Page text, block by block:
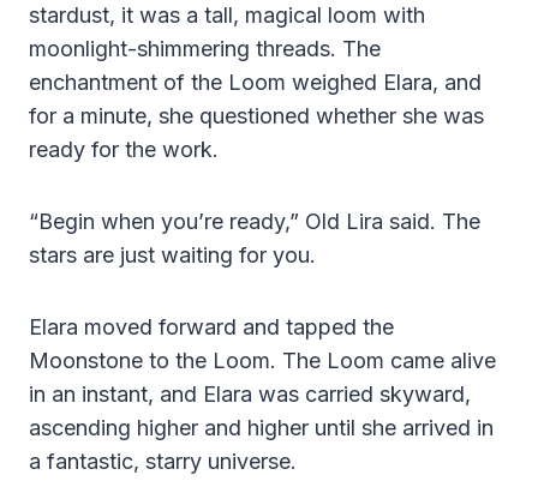
stardust, it was a tall, magical loom with
moonlight-shimmering threads. The
enchantment of the Loom weighed Elara, and
for a minute, she questioned whether she was
ready for the work.
“Begin when you’re ready,” Old Lira said. The
stars are just waiting for you.
Elara moved forward and tapped the
Moonstone to the Loom. The Loom came alive
in an instant, and Elara was carried skyward,
ascending higher and higher until she arrived in
a fantastic, starry universe.